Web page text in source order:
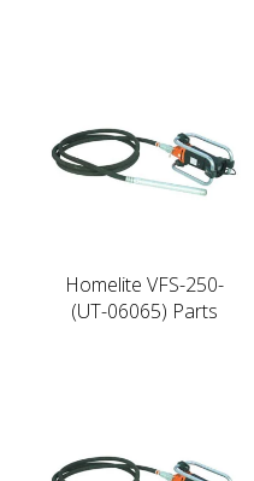
Homelite VFS-250-
(UT-06065) Parts